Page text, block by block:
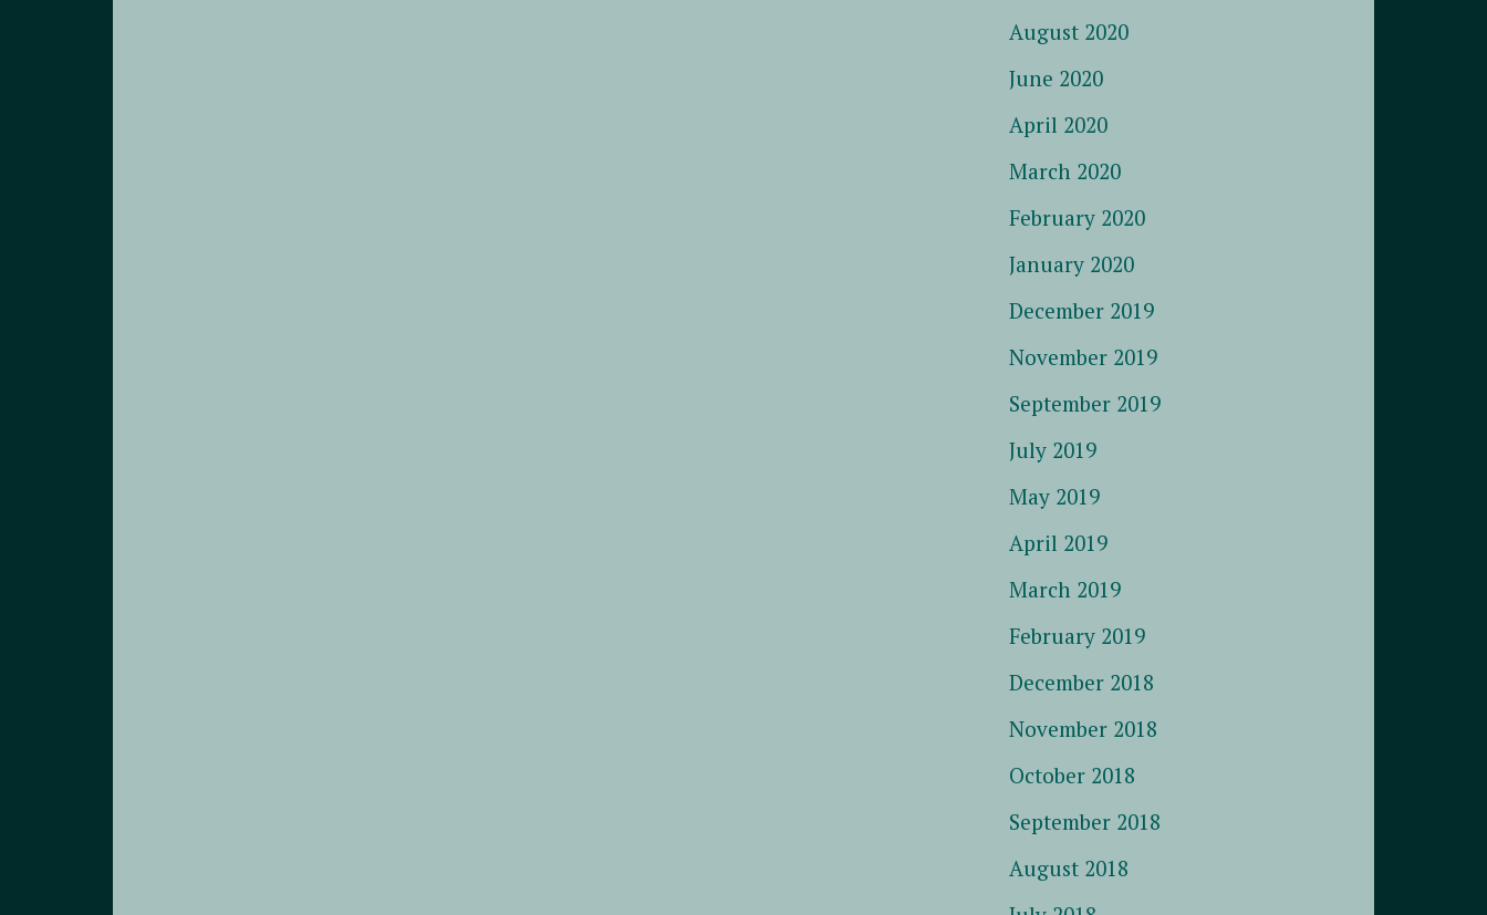
August 2020
June 2020
April 2020
March 2020
February 2020
January 2020
December 2019
November 2019
September 2019
July 2019
May 2019
April 2019
March 2019
February 2019
December 2018
November 2018
October 2018
September 2018
August 2018